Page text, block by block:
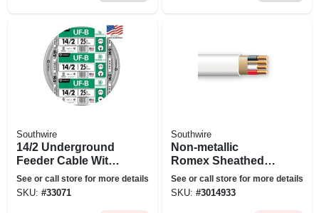
Southwire
14/2 Underground
Feeder Cable With
Ground, 25 Ft.
See or call store for more details
SKU: #33071
Southwire
Non-metallic
Romex Sheathed
Electrical Cable
With Ground, 14/3,
See or call store for more details
SKU: #3014933